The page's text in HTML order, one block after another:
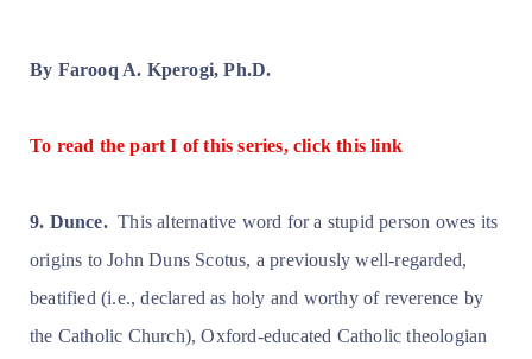
By Farooq A. Kperogi, Ph.D.
To read the part I of this series, click this link
9. Dunce.This alternative word for a stupid person owes its
origins to John Duns Scotus, a previously well-regarded,
beatified (i.e., declared as holy and worthy of reverence by
the Catholic Church), Oxford-educated Catholic theologian